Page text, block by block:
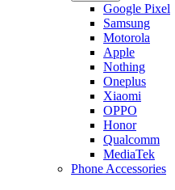
Google Pixel
Samsung
Motorola
Apple
Nothing
Oneplus
Xiaomi
OPPO
Honor
Qualcomm
MediaTek
Phone Accessories